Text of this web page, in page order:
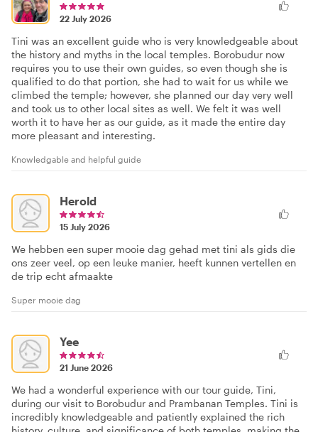
22 July 2026
Tini was an excellent guide who is very knowledgeable about
the history and myths in the local temples. Borobudur now
requires you to use their own guides, so even though she is
qualified to do that portion, she had to wait for us while we
climbed the temple; however, she planned our day very well
and took us to other local sites as well. We felt it was well
worth it to have her as our guide, as it made the entire day
more pleasant and interesting.
Knowledgable and helpful guide
Herold
15 July 2026
We hebben een super mooie dag gehad met tini als gids die
ons zeer veel, op een leuke manier, heeft kunnen vertellen en
de trip echt afmaakte
Super mooie dag
Yee
21 June 2026
We had a wonderful experience with our tour guide, Tini,
during our visit to Borobudur and Prambanan Temples. Tini is
incredibly knowledgeable and patiently explained the rich